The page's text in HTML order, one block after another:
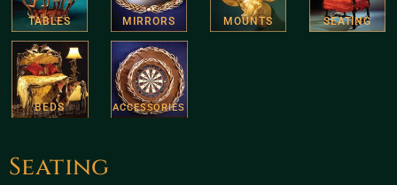
TABLES MIRRORS MOUNTS SEATING
BEDS ACCESSORIES
Seating